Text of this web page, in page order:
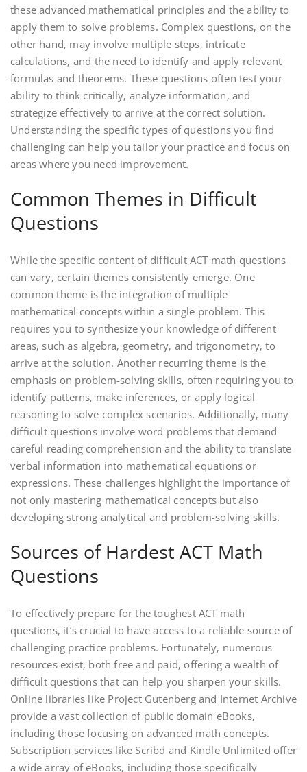
these advanced mathematical principles and the ability to
apply them to solve problems. Complex questions‚ on the
other hand‚ may involve multiple steps‚ intricate
calculations‚ and the need to identify and apply relevant
formulas and theorems. These questions often test your
ability to think critically‚ analyze information‚ and
strategize effectively to arrive at the correct solution.
Understanding the specific types of questions you find
challenging can help you tailor your practice and focus on
areas where you need improvement.
Common Themes in Difficult
Questions
While the specific content of difficult ACT math questions
can vary‚ certain themes consistently emerge. One
common theme is the integration of multiple
mathematical concepts within a single problem. This
requires you to synthesize your knowledge of different
areas‚ such as algebra‚ geometry‚ and trigonometry‚ to
arrive at the solution. Another recurring theme is the
emphasis on problem-solving skills‚ often requiring you to
identify patterns‚ make inferences‚ or apply logical
reasoning to solve complex scenarios. Additionally‚ many
difficult questions involve word problems that demand
careful reading comprehension and the ability to translate
verbal information into mathematical equations or
expressions. These challenges highlight the importance of
not only mastering mathematical concepts but also
developing strong analytical and problem-solving skills.
Sources of Hardest ACT Math
Questions
To effectively prepare for the toughest ACT math
questions‚ it’s crucial to have access to a reliable source of
challenging practice problems. Fortunately‚ numerous
resources exist‚ both free and paid‚ offering a wealth of
difficult questions that can help you sharpen your skills.
Online libraries like Project Gutenberg and Internet Archive
provide a vast collection of public domain eBooks‚
including those focusing on advanced math concepts.
Subscription services like Scribd and Kindle Unlimited offer
a wide array of eBooks‚ including those specifically